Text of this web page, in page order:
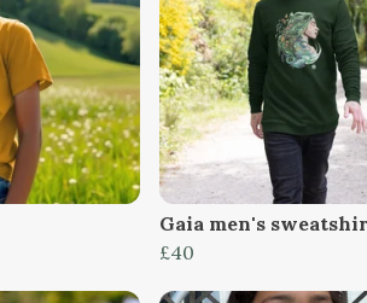
Gaia men's
£40